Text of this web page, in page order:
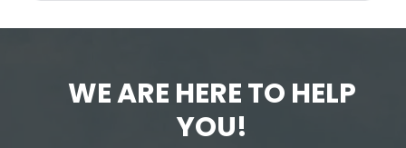
WE ARE HERE TO HELP
YOU!